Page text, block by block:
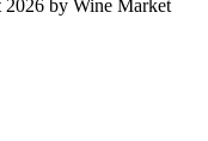
by Wine Market